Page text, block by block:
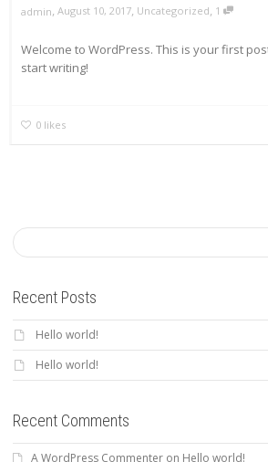
admin, August 10, 2017, Uncategorized, 1
Welcome to WordPress. This is your first
start writing!
0 likes
Recent Posts
Hello world!
Hello world!
Recent Comments
A WordPress Commenter on Hello world!